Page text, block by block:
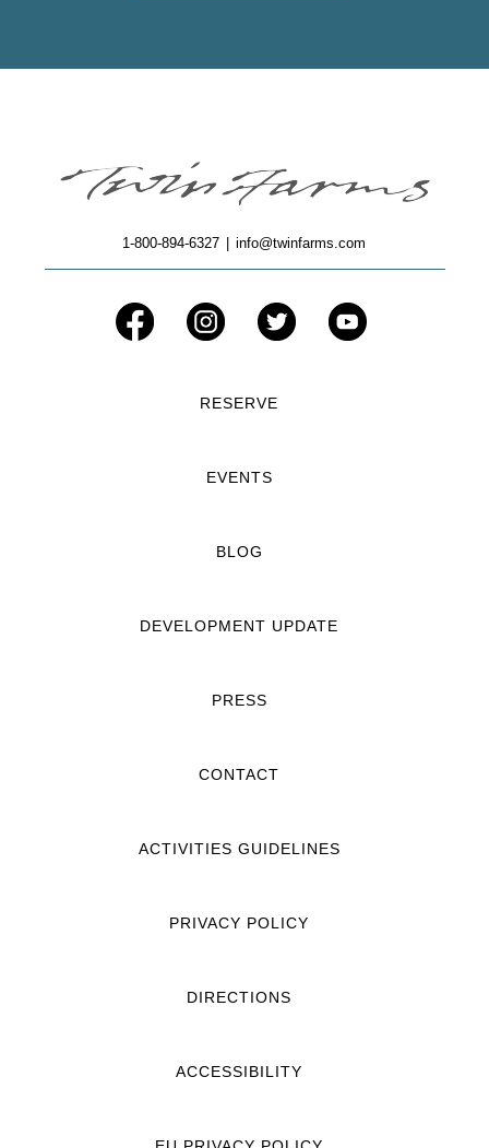
1-800-894-6327 info@twinfarms.com
RESERVE
EVENTS
BLOG
DEVELOPMENT UPDATE
PRESS
CONTACT
ACTIVITIES GUIDELINES
PRIVACY POLICY
DIRECTIONS
ACCESSIBILITY